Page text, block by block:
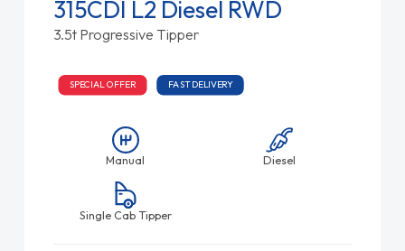
315CDI L2 Diesel RWD
3.5t Progressive Tipper
SPECIAL OFFER FAST DELIVERY
Manual Diesel
Single Cab Tipper